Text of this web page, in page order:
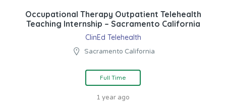
Occupational Therapy Outpatient Telehealth
Teaching Internship – Sacramento California
ClinEd Telehealth
Sacramento California
Full Time
1 year ago